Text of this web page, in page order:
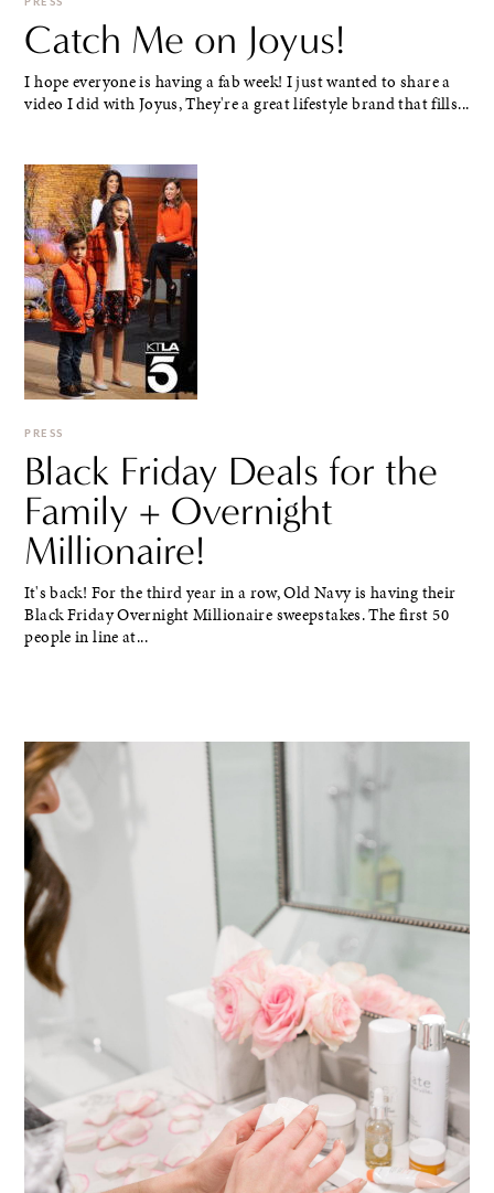
Catch Me on Joyus!
I hope everyone is having a fab week! I just wanted to share a
video I did with Joyus, They're a great lifestyle brand that fills...
PRESS
Black Friday Deals for the
Family + Overnight
Millionaire!
It's back! For the third year in a row, Old Navy is having their
Black Friday Overnight Millionaire sweepstakes. The first 50
people in line at...